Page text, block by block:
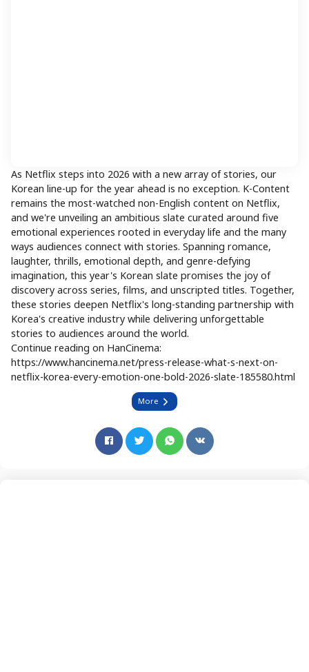
As Netflix steps into 2026 with a new array of stories, our
Korean line-up for the year ahead is no exception. K-Content
remains the most-watched non-English content on Netflix,
and we're unveiling an ambitious slate curated around five
emotional experiences rooted in everyday life and the many
ways audiences connect with stories. Spanning romance,
laughter, thrills, emotional depth, and genre-defying
imagination, this year's Korean slate promises the joy of
discovery across series, films, and unscripted titles. Together,
these stories deepen Netflix's long-standing partnership with
Korea's creative industry while delivering unforgettable
stories to audiences around the world.
Continue reading on HanCinema:
https://www.hancinema.net/press-release-what-s-next-on-
netflix-korea-every-emotion-one-bold-2026-slate-185580.html
More